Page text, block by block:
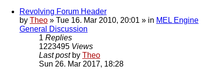
Revolving Forum Header
by Theo » Tue 16. Mar 2010, 20:01 » in MEL Engine
General Discussion
1 Replies
1223495 Views
Last post by Theo
Sun 26. Mar 2017, 18:28